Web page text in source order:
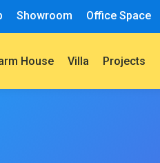
Showroom Office Space
House Villa Projects